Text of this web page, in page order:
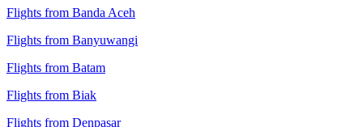
Flights from Banda Aceh
Flights from Banyuwangi
Flights from Batam
Flights from Biak
Flights from Denpasar